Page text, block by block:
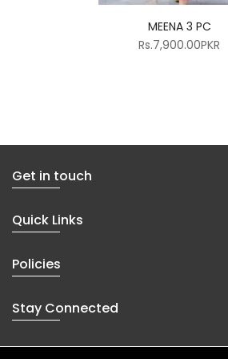
MEENA 3 PC
Rs.7,900.00PKR
Get in touch
Quick Links
Policies
Stay Connected